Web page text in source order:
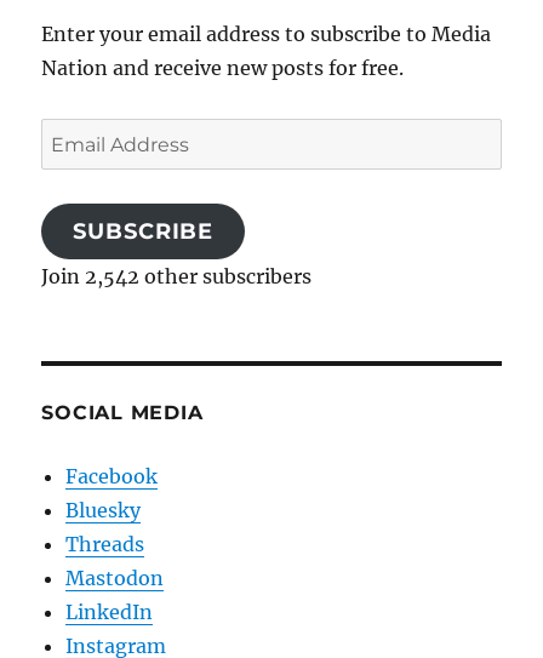
Enter your email address to subscribe to Media
Nation and receive new posts for free.
Email
Address
SUBSCRIBE
Join 2,542 other subscribers
SOCIAL MEDIA
Facebook
Bluesky
Threads
Mastodon
LinkedIn
Instagram